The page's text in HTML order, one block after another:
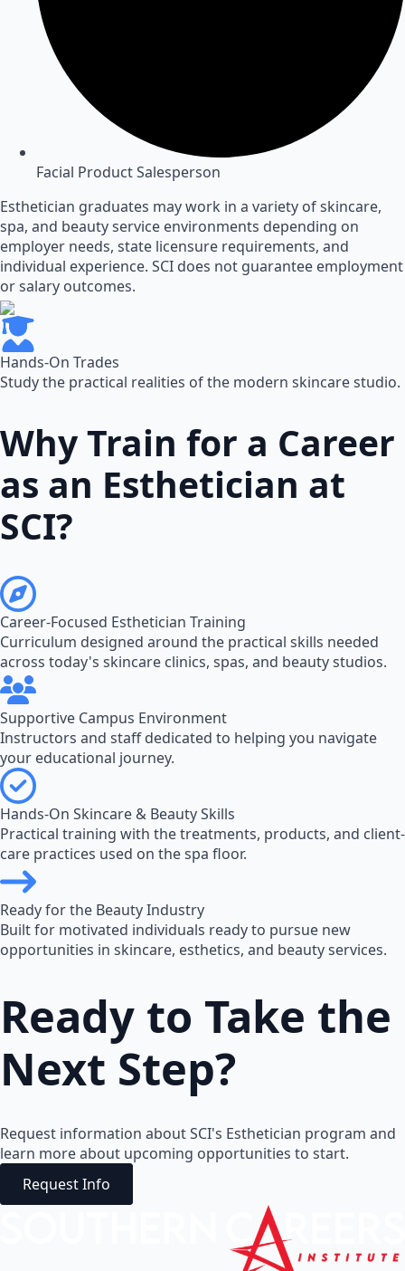
Facial Product Salesperson
Esthetician graduates may work in a variety of skincare,
spa, and beauty service environments depending on
employer needs, state licensure requirements, and
individual experience. SCI does not guarantee employment
or salary outcomes.
Hands-On Trades
Study the practical realities of the modern skincare studio.
Why Train for a Career
as an Esthetician at
SCI?
Career-Focused Esthetician Training
Curriculum designed around the practical skills needed
across today's skincare clinics, spas, and beauty studios.
Supportive Campus Environment
Instructors and staff dedicated to helping you navigate
your educational journey.
Hands-On Skincare & Beauty Skills
Practical training with the treatments, products, and client-
care practices used on the spa floor.
Ready for the Beauty Industry
Built for motivated individuals ready to pursue new
opportunities in skincare, esthetics, and beauty services.
Ready to Take the
Next Step?
Request information about SCI's Esthetician program and
learn more about upcoming opportunities to start.
Request Info